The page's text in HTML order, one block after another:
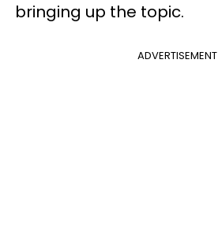
bringing up the topic.
ADVERTISEMENT